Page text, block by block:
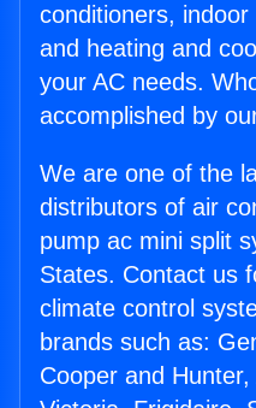
conditioners,
and heating and
your AC needs.
accomplished by
We are one of the
distributors of air
pump ac mini split
States. Contact us
climate control
brands such as:
Cooper and